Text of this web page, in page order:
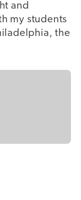
and
my students
the